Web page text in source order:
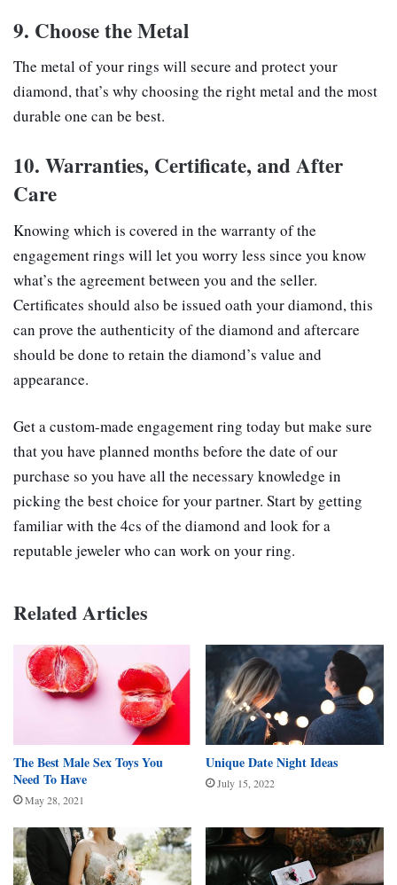
9. Choose the Metal
The metal of your rings will secure and protect your
diamond, that’s why choosing the right metal and the most
durable one can be best.
10. Warranties, Certificate, and After
Care
Knowing which is covered in the warranty of the
engagement rings will let you worry less since you know
what’s the agreement between you and the seller.
Certificates should also be issued oath your diamond, this
can prove the authenticity of the diamond and aftercare
should be done to retain the diamond’s value and
appearance.
Get a custom-made engagement ring today but make sure
that you have planned months before the date of our
purchase so you have all the necessary knowledge in
picking the best choice for your partner. Start by getting
familiar with the 4cs of the diamond and look for a
reputable jeweler who can work on your ring.
Related Articles
The Best Male Sex Toys You
Need To Have
May 28, 2021
Unique Date Night Ideas
July 15, 2022